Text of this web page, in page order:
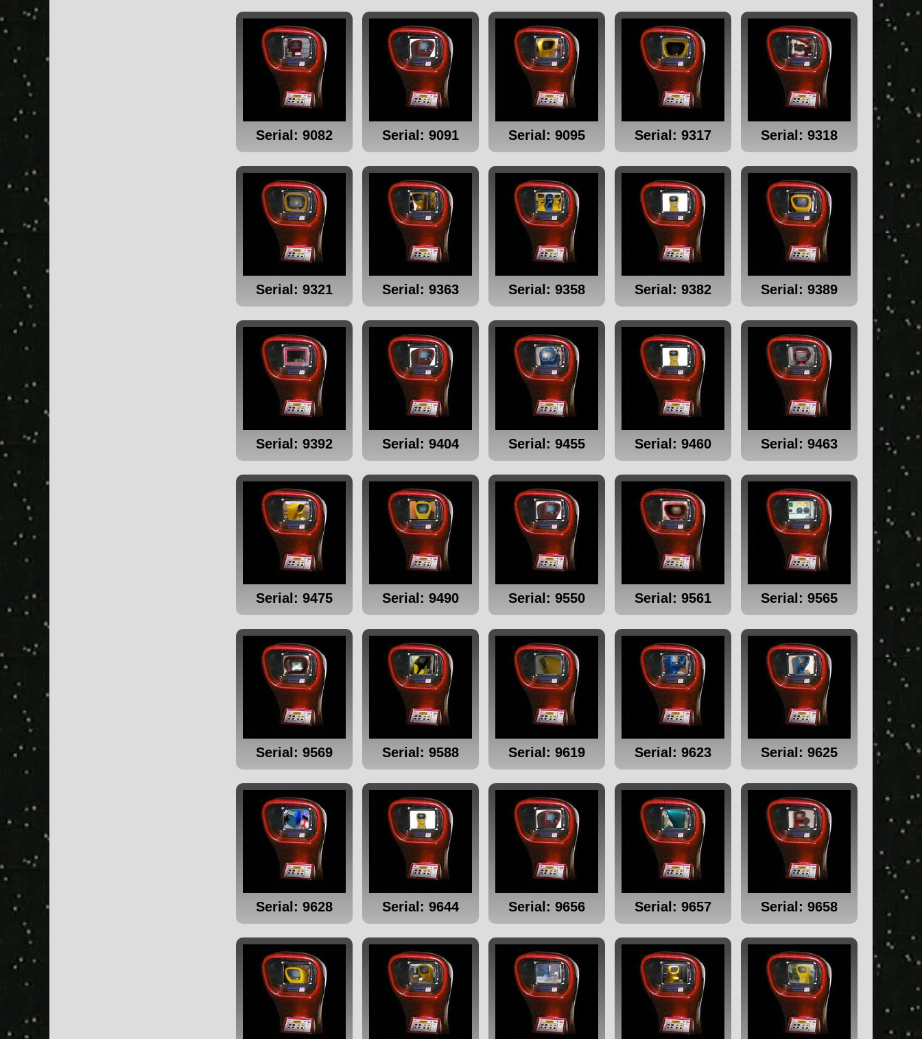
Serial: 9082 Serial: 9091 Serial: 9095 Serial: 9317 Serial: 9318
Serial: 9321 Serial: 9363 Serial: 9358 Serial: 9382 Serial: 9389
Serial: 9392 Serial: 9404 Serial: 9455 Serial: 9460 Serial: 9463
Serial: 9475 Serial: 9490 Serial: 9550 Serial: 9561 Serial: 9565
Serial: 9569 Serial: 9588 Serial: 9619 Serial: 9623 Serial: 9625
Serial: 9628 Serial: 9644 Serial: 9656 Serial: 9657 Serial: 9658